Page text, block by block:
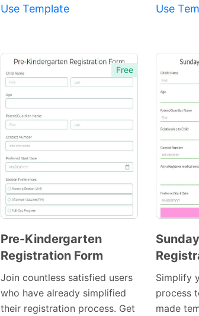
Use Template Use
Free
Preview
Pre-Kindergarten
Registration Form
Join countless satisfied users
who have already simplified
their registration process. Get
Simplify
process
made